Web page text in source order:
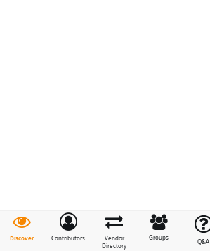
Discover Contributors
Vendor
Directory
Groups
Q&A